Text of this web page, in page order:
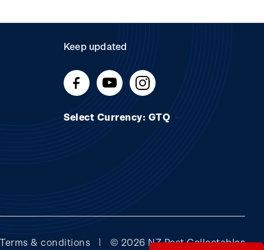
Keep updated
Select Currency: GTQ
Terms & conditions © 2026 NZ Post Collectables